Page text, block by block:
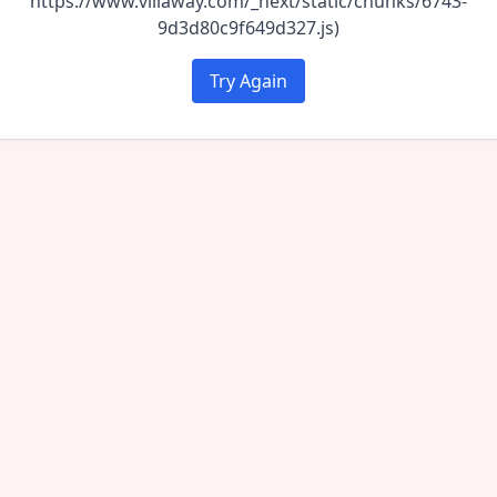
9d3d80c9f649d327.js)
Try Again